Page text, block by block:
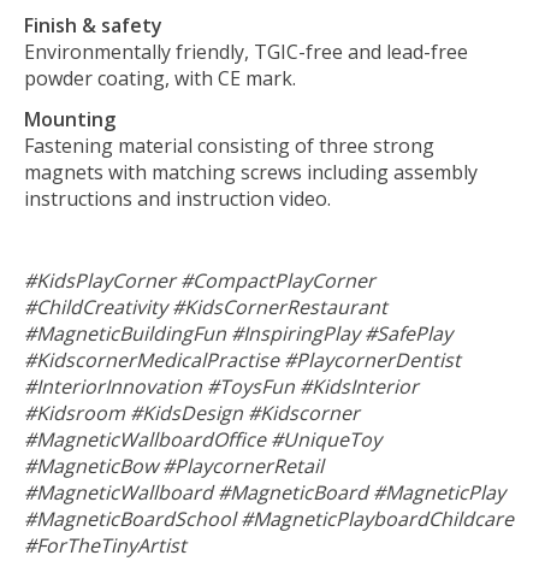
Finish & safety
Environmentally friendly, TGIC-free and lead-free
powder coating, with CE mark.
Mounting
Fastening material consisting of three strong
magnets with matching screws including assembly
instructions and instruction video.
#KidsPlayCorner #CompactPlayCorner
#ChildCreativity #KidsCornerRestaurant
#MagneticBuildingFun #InspiringPlay #SafePlay
#KidscornerMedicalPractise #PlaycornerDentist
#InteriorInnovation #ToysFun #KidsInterior
#Kidsroom #KidsDesign #Kidscorner
#MagneticWallboardOffice #UniqueToy
#MagneticBow #PlaycornerRetail
#MagneticWallboard #MagneticBoard #MagneticPlay
#MagneticBoardSchool #MagneticPlayboardChildcare
#ForTheTinyArtist